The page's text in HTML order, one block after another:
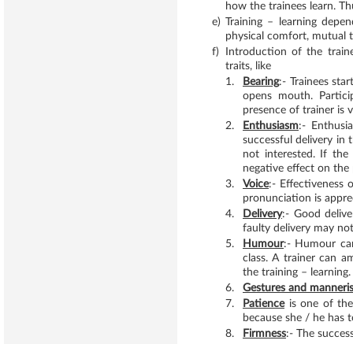
how the trainees learn.
e)
Training – learning
physical comfort, mutual
f)
Introduction of the
traits, like
1.
Bearing:- Trainees
opens mouth.
presence of trainer is
2.
Enthusiasm:-
successful delivery in
not interested. If the
negative effect on
3.
Voice:- Effectiveness
pronunciation is
4.
Delivery:- Good
faulty delivery may
5.
Humour:- Humour
class. A trainer can
the training – learning.
6.
Gestures and
7.
Patienceis one of the
because she / he
8.
Firmness:- The